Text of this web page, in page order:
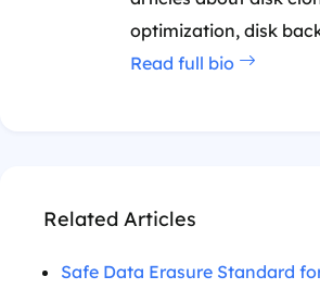
optimization, disk
Read full bio
Related Articles
Safe Data Erasure Standard